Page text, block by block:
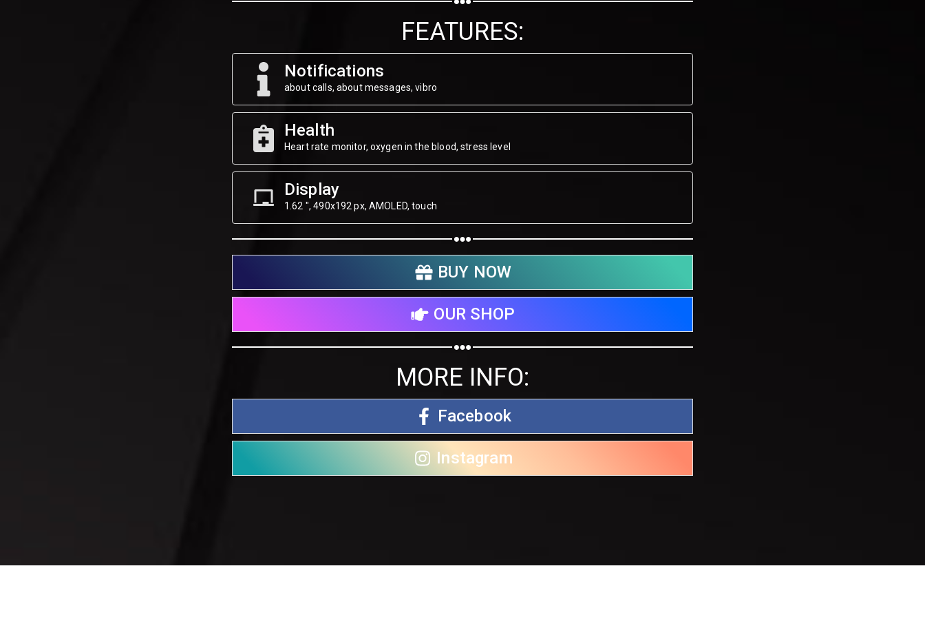
FEATURES:
Notifications
about calls, about messages, vibro
Health
Heart rate monitor, oxygen in the blood, stress level
Display
1.62 ", 490х192 px, AMOLED, touch
BUY NOW
OUR SHOP
MORE INFO:
Facebook
Instagram
Share on Email